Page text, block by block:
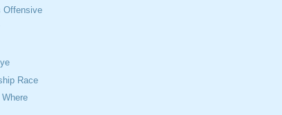
Offensive
Race